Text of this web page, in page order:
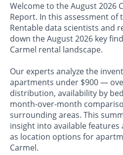
Welcome to the August 2026
Report. In this assessment of
Rentable data scientists and
down the August 2026 key
Carmel rental landscape.
Our experts analyze the
apartments under $900 —
distribution, availability by
month-over-month
surrounding areas. This
insight into available features
as location options for
Carmel.